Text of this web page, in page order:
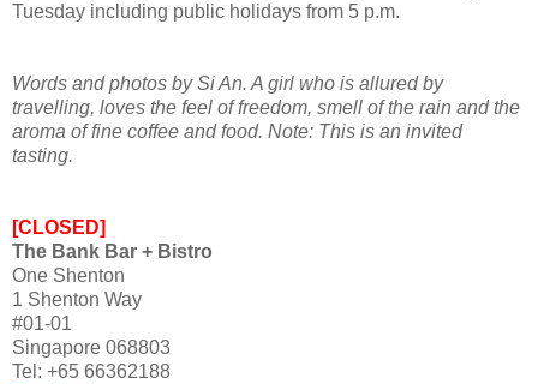
Tuesday including public holidays from 5 p.m.
Words and photos by Si An. A girl who is allured by
travelling, loves the feel of freedom, smell of the rain and the
aroma of fine coffee and food. Note: This is an invited
tasting.
[CLOSED]
The Bank Bar + Bistro
One Shenton
1 Shenton Way
#01-01
Singapore 068803
Tel: +65 66362188